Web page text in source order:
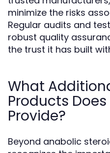
minimize the risks
Regular audits and
robust quality
the trust it has built
What
Products
Provide?
Beyond anabolic